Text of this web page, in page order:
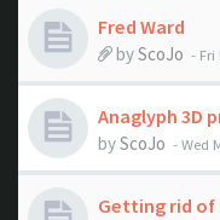
Fred Ward
byScoJo - Fri
Anaglyph 3D
byScoJo - Wed
Getting rid of